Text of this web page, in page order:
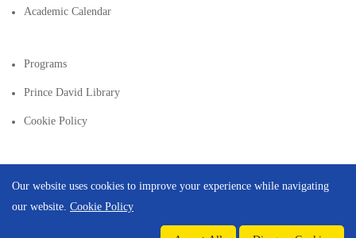
Academic Calendar
Programs
Prince David Library
Cookie Policy
Copyright © 2026 | Created By
Our website uses cookies to improve your experience while navigating
our website. Cookie Policy